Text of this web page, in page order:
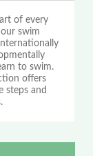
of every
swim
to swim.
offers
steps and